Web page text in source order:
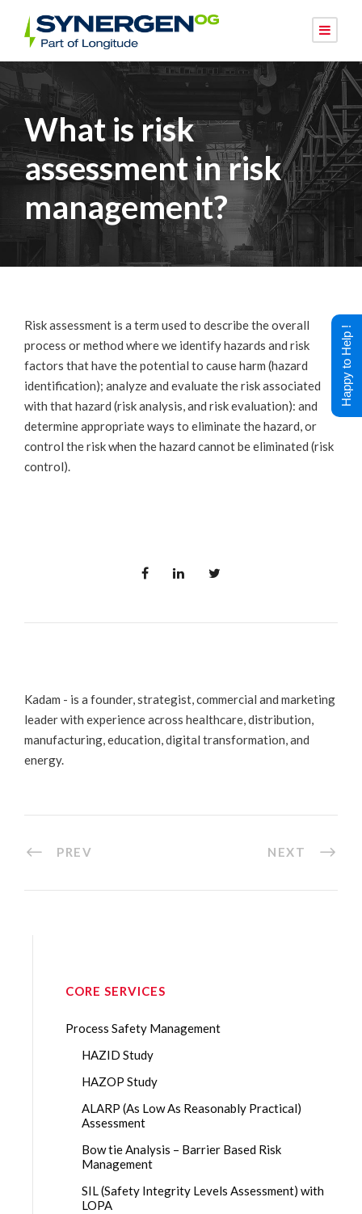
What is risk
assessment in risk
management?
Risk assessment is a term used to describe the overall
process or method where we identify hazards and risk
factors that have the potential to cause harm (hazard
identification); analyze and evaluate the risk associated
with that hazard (risk analysis, and risk evaluation): and
determine appropriate ways to eliminate the hazard, or
control the risk when the hazard cannot be eliminated (risk
control).
Kadam - is a founder, strategist, commercial and marketing
leader with experience across healthcare, distribution,
manufacturing, education, digital transformation, and
energy.
PREV NEXT
CORE SERVICES
Process Safety Management
HAZID Study
HAZOP Study
ALARP (As Low As Reasonably Practical)
Assessment
Bow tie Analysis – Barrier Based Risk
Management
SIL (Safety Integrity Levels Assessment) with
LOPA
Happy to Help !